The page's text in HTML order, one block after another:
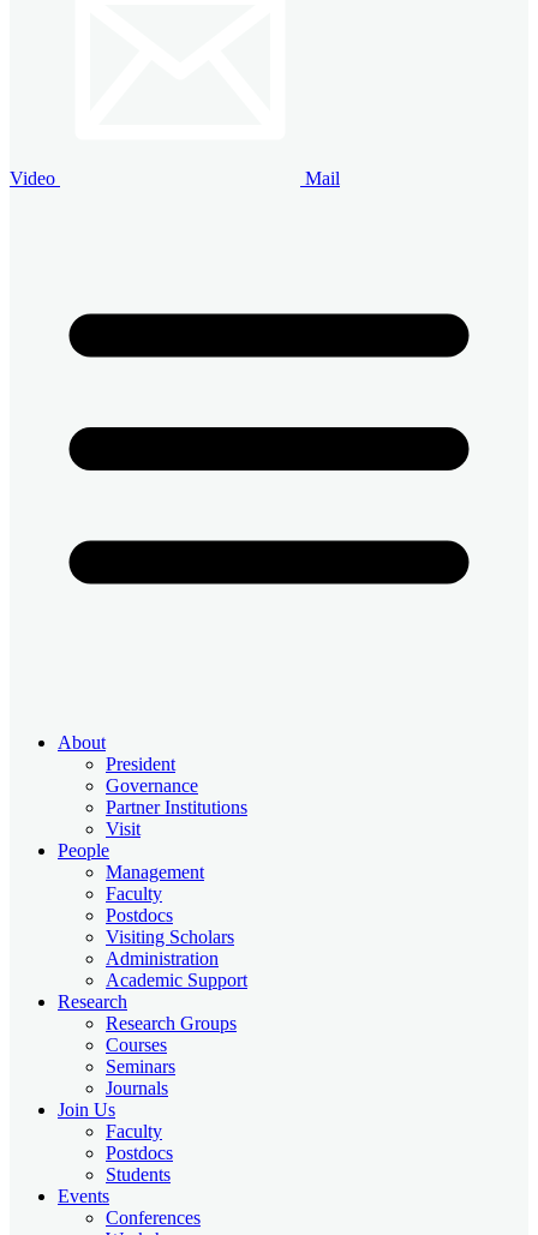
Video Mail
About
President
Governance
Partner Institutions
Visit
People
Management
Faculty
Postdocs
Visiting Scholars
Administration
Academic Support
Research
Research Groups
Courses
Seminars
Journals
Join Us
Faculty
Postdocs
Students
Events
Conferences